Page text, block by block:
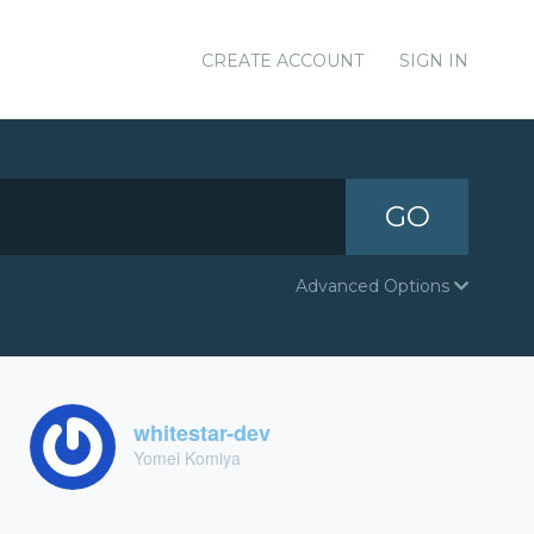
CREATE ACCOUNT SIGN IN
GO
Advanced Options
whitestar-dev
Yomei Komiya